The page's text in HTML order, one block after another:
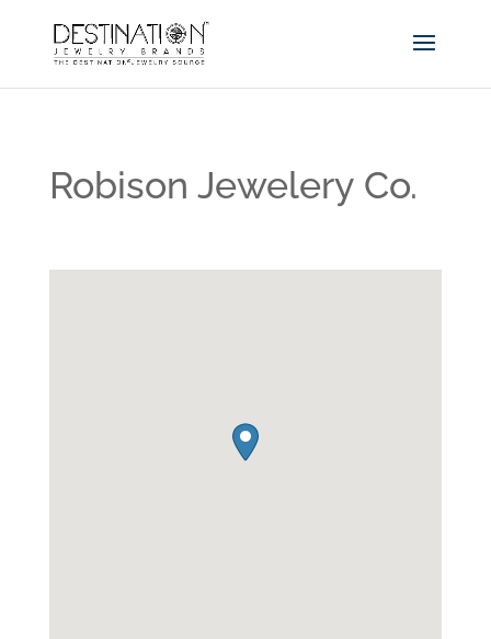
Robison Jewelery Co.